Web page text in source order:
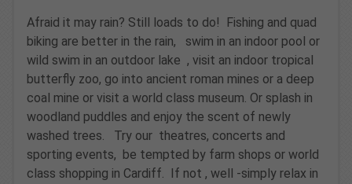
Afraid it may rain? Still loads to do! Fishing and quad
biking are better in the rain, swim in an indoor pool or
wild swim in an outdoor lake , visit an indoor tropical
butterfly zoo, go into ancient roman mines or a deep
coal mine or visit a world class museum. Or splash in
woodland puddles and enjoy the scent of newly
washed trees. Try our theatres, concerts and
sporting events, be tempted by farm shops or world
class shopping in Cardiff. If not , well -simply relax in